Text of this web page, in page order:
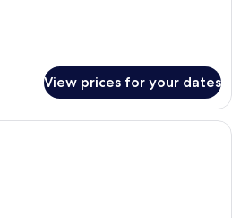
View prices for your dates
A hotel room with a desk, chairs, a